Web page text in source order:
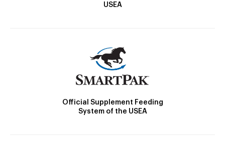
USEA
Official Supplement Feeding
System of the USEA